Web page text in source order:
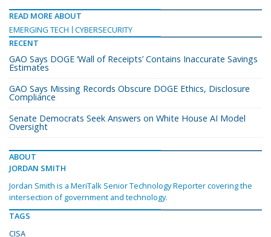
READ MORE ABOUT
EMERGING TECH
CYBERSECURITY
RECENT
GAO Says DOGE ‘Wall of Receipts’ Contains Inaccurate Savings
Estimates
GAO Says Missing Records Obscure DOGE Ethics, Disclosure
Compliance
Senate Democrats Seek Answers on White House AI Model
Oversight
ABOUT
JORDAN SMITH
Jordan Smith is a MeriTalk Senior Technology Reporter covering the
intersection of government and technology.
TAGS
CISA